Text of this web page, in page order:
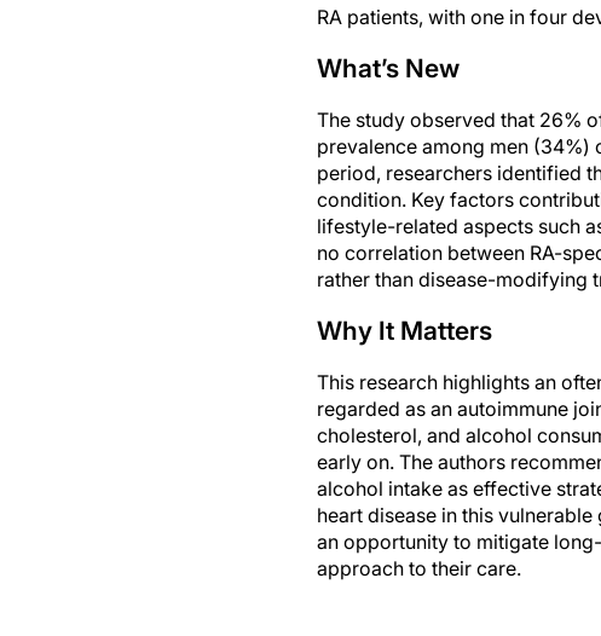
RA patients, with one in four
What’s New
The study observed that 26%
prevalence among men
period, researchers identified
condition. Key factors
lifestyle-related aspects such
no correlation between RA-
rather than disease-modifying
Why It Matters
This research highlights an
regarded as an autoimmune
cholesterol, and alcohol
early on. The authors
alcohol intake as effective
heart disease in this
an opportunity to mitigate
approach to their care.